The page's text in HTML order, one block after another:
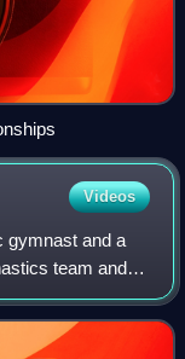
Videos
gymnast and a
team and
squad.
c